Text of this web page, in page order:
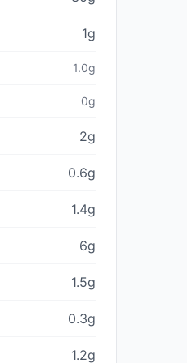
1g
1.0g
0g
2g
0.6g
1.4g
6g
1.5g
0.3g
1.2g